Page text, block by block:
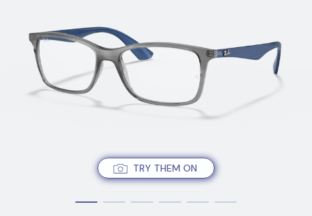
TRY THEM ON